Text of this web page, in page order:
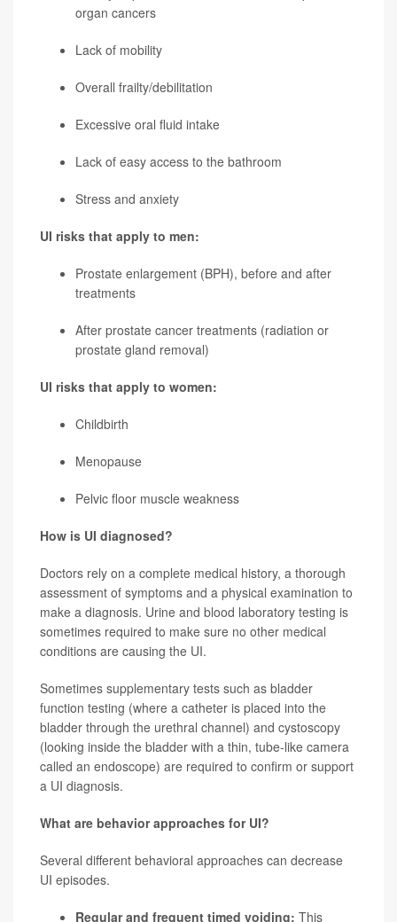
organ cancers
Lack of mobility
Overall frailty/debilitation
Excessive oral fluid intake
Lack of easy access to the bathroom
Stress and anxiety
UI risks that apply to men:
Prostate enlargement (BPH), before and after
treatments
After prostate cancer treatments (radiation or
prostate gland removal)
UI risks that apply to women:
Childbirth
Menopause
Pelvic floor muscle weakness
How is UI diagnosed?
Doctors rely on a complete medical history, a thorough
assessment of symptoms and a physical examination to
make a diagnosis. Urine and blood laboratory testing is
sometimes required to make sure no other medical
conditions are causing the UI.
Sometimes supplementary tests such as bladder
function testing (where a catheter is placed into the
bladder through the urethral channel) and cystoscopy
(looking inside the bladder with a thin, tube-like camera
called an endoscope) are required to confirm or support
a UI diagnosis.
What are behavior approaches for UI?
Several different behavioral approaches can decrease
UI episodes.
Regular and frequent timed voiding: This